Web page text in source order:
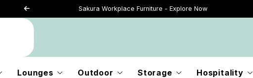
Sakura Workplace Furniture - Explore Now
Lounges Outdoor Storage Hospitality